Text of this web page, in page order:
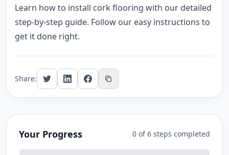
Learn how to install cork flooring with our detailed
step-by-step guide. Follow our easy instructions to
get it done right.
Share:
Your Progress 0 of 6 steps completed